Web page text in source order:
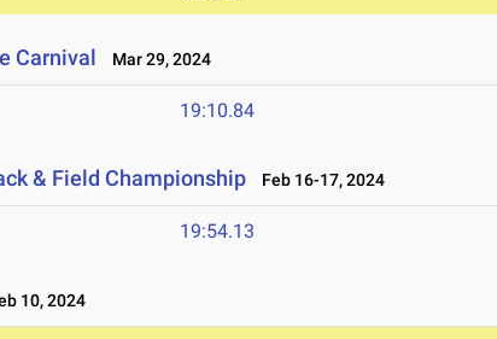
Carnival Mar 29, 2024
19:10.84
& Field Championship Feb 16-17, 2024
19:54.13
10, 2024